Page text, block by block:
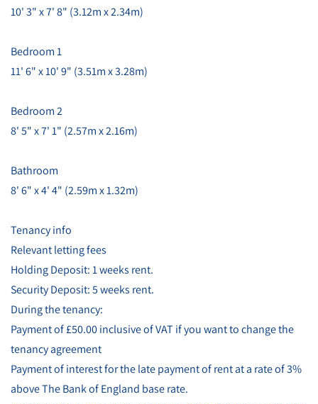
10' 3" x 7' 8" (3.12m x 2.34m)
Bedroom 1
11' 6" x 10' 9" (3.51m x 3.28m)
Bedroom 2
8' 5" x 7' 1" (2.57m x 2.16m)
Bathroom
8' 6" x 4' 4" (2.59m x 1.32m)
Tenancy info
Relevant letting fees
Holding Deposit: 1 weeks rent.
Security Deposit: 5 weeks rent.
During the tenancy:
Payment of £50.00 inclusive of VAT if you want to change the
tenancy agreement
Payment of interest for the late payment of rent at a rate of 3%
above The Bank of England base rate.